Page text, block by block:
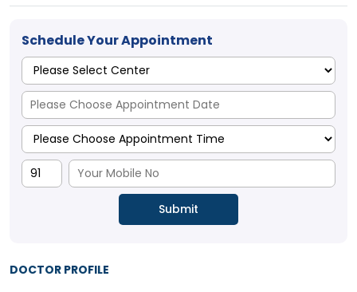
Schedule Your Appointment
DOCTOR PROFILE